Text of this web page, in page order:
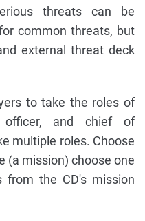
threats can be
common threats, but
external threat deck
to take the roles of
officer, and chief of
multiple roles. Choose
(a mission) choose one
the CD's mission